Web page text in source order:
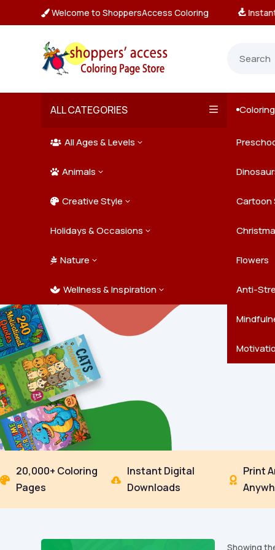
 Welcome to ShoppersAccess Coloring
Unlimited Downloads
ALL CATEGORIES
 All Ages & Levels 3
Kids
Teens
Adults
 Animals 3
Farm
Jungle
Ocean
Pets
 Creative Style 3 Cartoon
Doodle Art
Holidays & Occasions 3
Easter
New
 Nature 3 Flowers
Trees &
 Wellness & Inspiration 3 Anti-


20,000+ Coloring
Pages

Instant Digital
Downloads

Print
Showing